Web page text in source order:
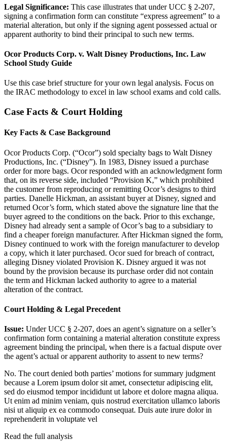
Legal Significance: This case illustrates that under UCC § 2-207,
signing a confirmation form can constitute “express agreement” to a
material alteration, but only if the signing agent possessed actual or
apparent authority to bind their principal to such new terms.
Ocor Products Corp. v. Walt Disney Productions, Inc. Law
School Study Guide
Use this case brief structure for your own legal analysis. Focus on
the IRAC methodology to excel in law school exams and cold calls.
Case Facts & Court Holding
Key Facts & Case Background
Ocor Products Corp. (“Ocor”) sold specialty bags to Walt Disney
Productions, Inc. (“Disney”). In 1983, Disney issued a purchase
order for more bags. Ocor responded with an acknowledgment form
that, on its reverse side, included “Provision K,” which prohibited
the customer from reproducing or remitting Ocor’s designs to third
parties. Danelle Hickman, an assistant buyer at Disney, signed and
returned Ocor’s form, which stated above the signature line that the
buyer agreed to the conditions on the back. Prior to this exchange,
Disney had already sent a sample of Ocor’s bag to a subsidiary to
find a cheaper foreign manufacturer. After Hickman signed the form,
Disney continued to work with the foreign manufacturer to develop
a copy, which it later purchased. Ocor sued for breach of contract,
alleging Disney violated Provision K. Disney argued it was not
bound by the provision because its purchase order did not contain
the term and Hickman lacked authority to agree to a material
alteration of the contract.
Court Holding & Legal Precedent
Issue: Under UCC § 2-207, does an agent’s signature on a seller’s
confirmation form containing a material alteration constitute express
agreement binding the principal, when there is a factual dispute over
the agent’s actual or apparent authority to assent to new terms?
No. The court denied both parties’ motions for summary judgment
because a Lorem ipsum dolor sit amet, consectetur adipiscing elit,
sed do eiusmod tempor incididunt ut labore et dolore magna aliqua.
Ut enim ad minim veniam, quis nostrud exercitation ullamco laboris
nisi ut aliquip ex ea commodo consequat. Duis aute irure dolor in
reprehenderit in voluptate vel
Read the full analysis